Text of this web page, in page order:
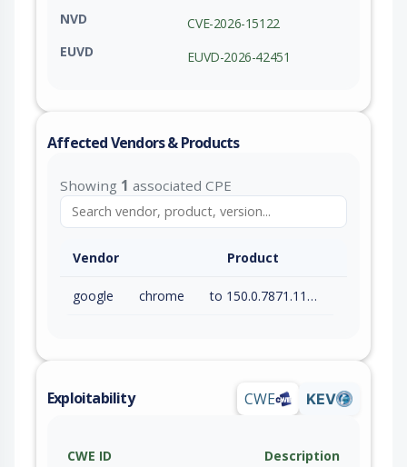
NVD
CVE-2026-15122
EUVD
EUVD-2026-42451
Affected Vendors & Products
Showing 1 associated CPE
Vendor Product
google chrome to 150.0.7871.115 (exc)
Exploitability CWE KEV
CWE ID Description